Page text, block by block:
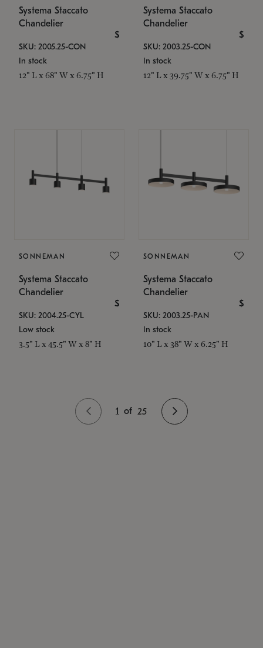
Systema Staccato
Chandelier
$
SKU: 2005.25-CON
In stock
12" L x 68" W x 6.75" H
Systema Staccato
Chandelier
$
SKU: 2003.25-CON
In stock
12" L x 39.75" W x 6.75" H
SONNEMAN
Systema Staccato
Chandelier
$
SKU: 2004.25-CYL
Low stock
3.5" L x 45.5" W x 8" H
SONNEMAN
Systema Staccato
Chandelier
$
SKU: 2003.25-PAN
In stock
10" L x 38" W x 6.25" H
1 of 25